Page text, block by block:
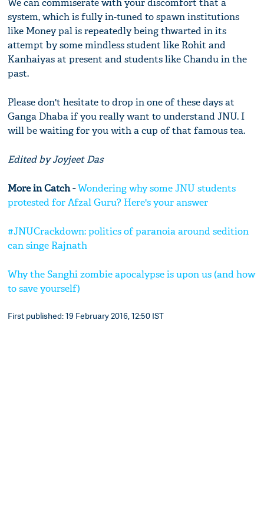
We can commiserate with your discomfort that a
system, which is fully in-tuned to spawn institutions
like Money pal is repeatedly being thwarted in its
attempt by some mindless student like Rohit and
Kanhaiyas at present and students like Chandu in the
past.
Please don't hesitate to drop in one of these days at
Ganga Dhaba if you really want to understand JNU. I
will be waiting for you with a cup of that famous tea.
Edited by Joyjeet Das
More in Catch -Wondering why some JNU students
protested for Afzal Guru? Here's your answer
#JNUCrackdown: politics of paranoia around sedition
can singe Rajnath
Why the Sanghi zombie apocalypse is upon us (and how
to save yourself)
First published: 19 February 2016, 12:50 IST